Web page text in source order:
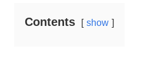
Contents show